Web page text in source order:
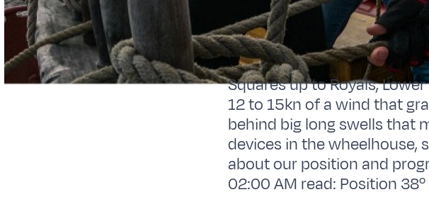
Squares up to Royals,
12 to 15kn of a wind that
behind big long swells that
devices in the wheelhouse,
about our position and
02:00 AM read: Position 38º